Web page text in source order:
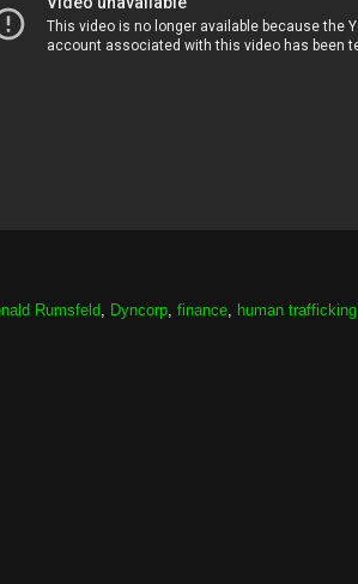
Rumsfeld, Dyncorp, finance, human trafficking